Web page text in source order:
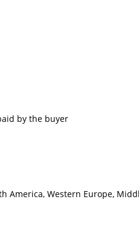
by the buyer
America, Western Europe,